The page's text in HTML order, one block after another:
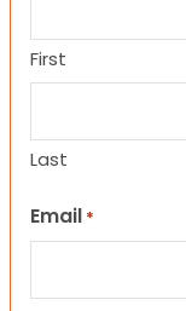
First
Last
Email *